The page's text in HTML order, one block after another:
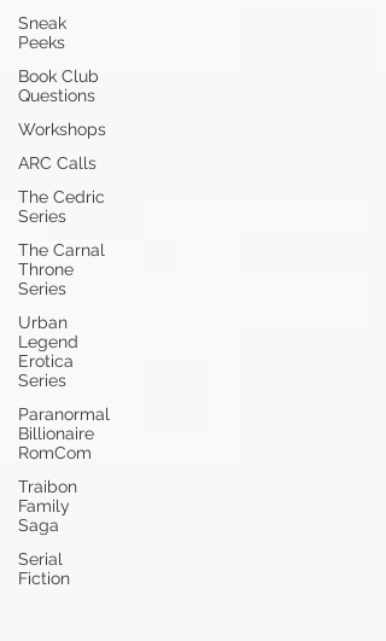
Sneak
Peeks
Book Club
Questions
Workshops
ARC Calls
The Cedric
Series
The Carnal
Throne
Series
Urban
Legend
Erotica
Series
Paranormal
Billionaire
RomCom
Traibon
Family
Saga
Serial
Fiction